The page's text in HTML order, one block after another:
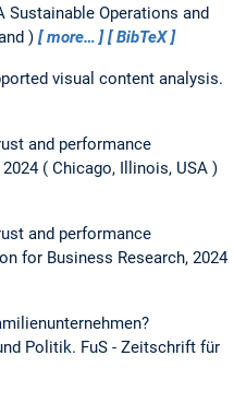
Sustainable Operations and
more… BibTeX
visual content analysis.
and performance
Chicago, Illinois, USA
and performance
for Business Research, 2024
Politik. FuS - Zeitschrift für